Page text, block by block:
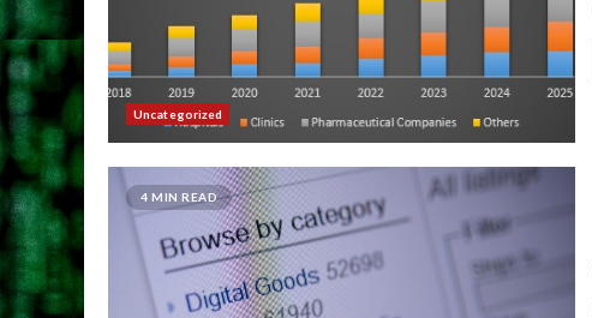
Uncategorized
4 MIN READ